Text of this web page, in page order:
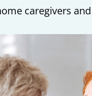
caregivers